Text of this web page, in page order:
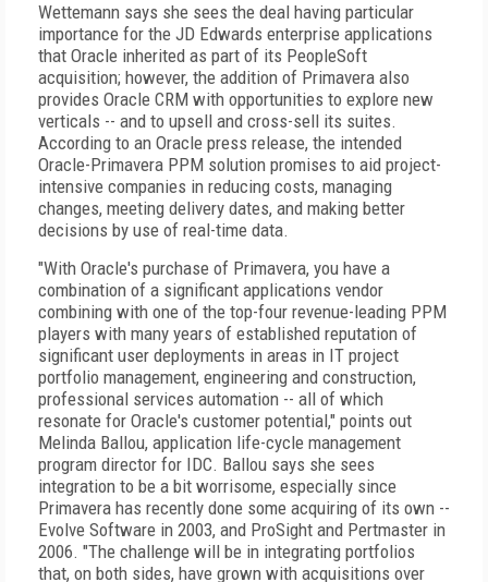
Wettemann says she sees the deal having particular
importance for the JD Edwards enterprise applications
that Oracle inherited as part of its PeopleSoft
acquisition; however, the addition of Primavera also
provides Oracle CRM with opportunities to explore new
verticals -- and to upsell and cross-sell its suites.
According to an Oracle press release, the intended
Oracle-Primavera PPM solution promises to aid project-
intensive companies in reducing costs, managing
changes, meeting delivery dates, and making better
decisions by use of real-time data.
"With Oracle's purchase of Primavera, you have a
combination of a significant applications vendor
combining with one of the top-four revenue-leading PPM
players with many years of established reputation of
significant user deployments in areas in IT project
portfolio management, engineering and construction,
professional services automation -- all of which
resonate for Oracle's customer potential," points out
Melinda Ballou, application life-cycle management
program director for IDC. Ballou says she sees
integration to be a bit worrisome, especially since
Primavera has recently done some acquiring of its own --
Evolve Software in 2003, and ProSight and Pertmaster in
2006. "The challenge will be in integrating portfolios
that, on both sides, have grown with acquisitions over